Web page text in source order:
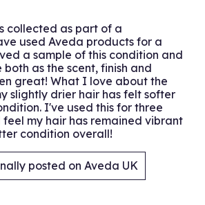
collected as part of a
used Aveda products for a
a sample of this condition and
both as the scent, finish and
great! What I love about the
slightly drier hair has felt softer
I've used this for three
feel my hair has remained vibrant
condition overall!
posted on Aveda UK